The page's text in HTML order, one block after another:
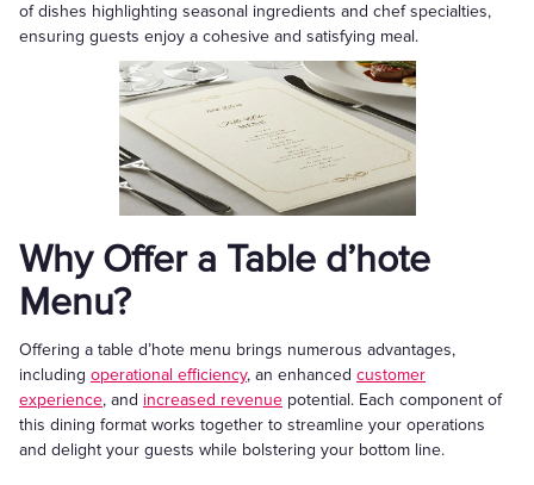
of dishes highlighting seasonal ingredients and chef specialties,
ensuring guests enjoy a cohesive and satisfying meal.
Why Offer a Table d’hote
Menu?
Offering a table d’hote menu brings numerous advantages,
including operational efficiency, an enhanced customer
experience, and increased revenue potential. Each component of
this dining format works together to streamline your operations
and delight your guests while bolstering your bottom line.